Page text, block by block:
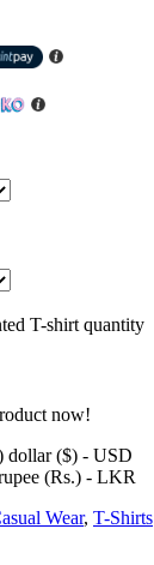
T-shirt quantity
now!
dollar ($) - USD
(Rs.) - LKR
Wear, T-Shirts